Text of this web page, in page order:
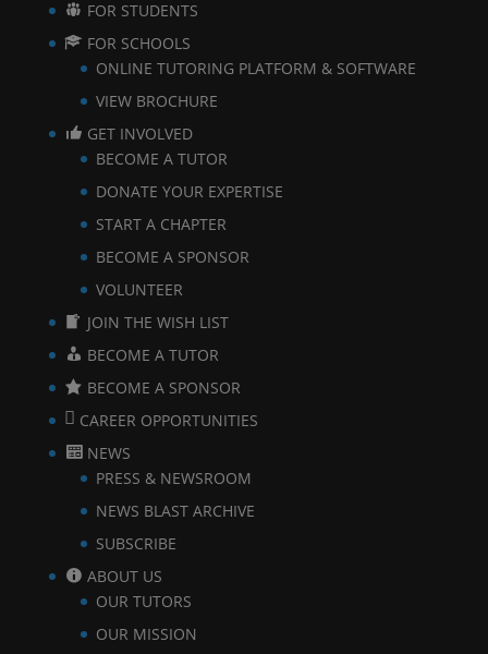
FOR STUDENTS
FOR SCHOOLS
ONLINE TUTORING PLATFORM & SOFTWARE
VIEW BROCHURE
GET INVOLVED
BECOME A TUTOR
DONATE YOUR EXPERTISE
START A CHAPTER
BECOME A SPONSOR
VOLUNTEER
JOIN THE WISH LIST
BECOME A TUTOR
BECOME A SPONSOR
CAREER OPPORTUNITIES
NEWS
PRESS & NEWSROOM
NEWS BLAST ARCHIVE
SUBSCRIBE
ABOUT US
OUR TUTORS
OUR MISSION